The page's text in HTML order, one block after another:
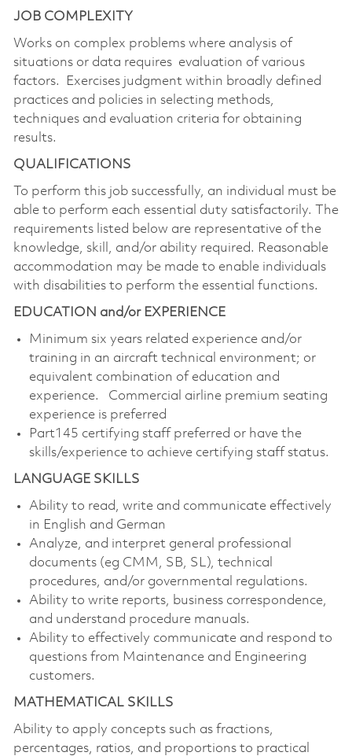
JOB COMPLEXITY
Works on complex problems where analysis of
situations or data requires evaluation of various
factors. Exercises judgment within broadly defined
practices and policies in selecting methods,
techniques and evaluation criteria for obtaining
results.
QUALIFICATIONS
To perform this job successfully, an individual must be
able to perform each essential duty satisfactorily. The
requirements listed below are representative of the
knowledge, skill, and/or ability required. Reasonable
accommodation may be made to enable individuals
with disabilities to perform the essential functions.
EDUCATION and/or EXPERIENCE
Minimum six years related experience and/or
training in an aircraft technical environment; or
equivalent combination of education and
experience. Commercial airline premium seating
experience is preferred
Part145 certifying staff preferred or have the
skills/experience to achieve certifying staff status.
LANGUAGE SKILLS
Ability to read, write and communicate effectively
in English and German
Analyze, and interpret general professional
documents (eg CMM, SB, SL), technical
procedures, and/or governmental regulations.
Ability to write reports, business correspondence,
and understand procedure manuals.
Ability to effectively communicate and respond to
questions from Maintenance and Engineering
customers.
MATHEMATICAL SKILLS
Ability to apply concepts such as fractions,
percentages, ratios, and proportions to practical